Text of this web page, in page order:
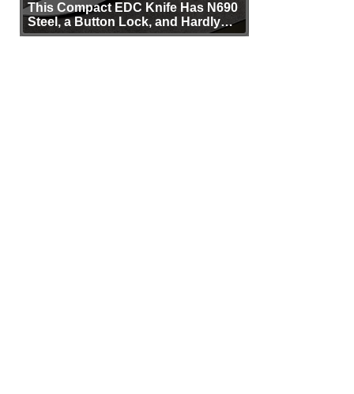
This Compact EDC Knife Has N690
Steel, a Button Lock, and Hardly
Any Bulk